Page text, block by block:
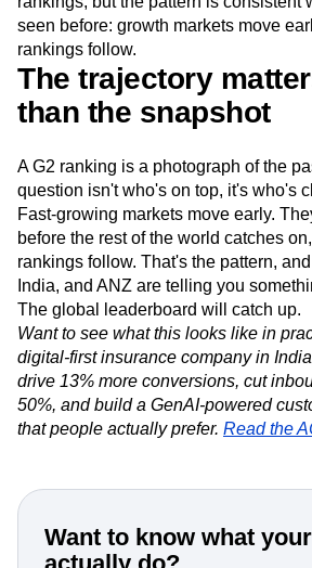
seen before: growth markets move
rankings follow.
The trajectory
than the snapshot
A G2 ranking is a photograph of the
question isn't who's on top, it's who's
Fast-growing markets move early.
before the rest of the world catches
rankings follow. That's the pattern,
India, and ANZ are telling you
The global leaderboard will catch up.
Want to see what this looks like in
digital-first insurance company in
drive 13% more conversions, cut
50%, and build a GenAI-powered
that people actually prefer. Read the
Want to know what